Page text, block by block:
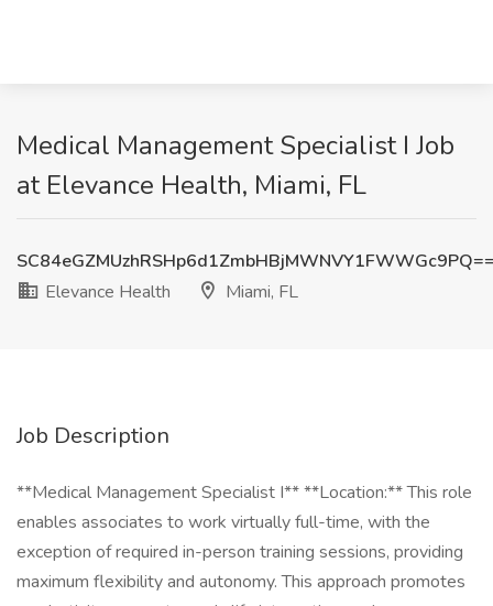
Medical Management Specialist I Job
at Elevance Health, Miami, FL
Elevance Health
Miami, FL
Job Description
**Medical Management Specialist I** **Location:** This role
enables associates to work virtually full-time, with the
exception of required in-person training sessions, providing
maximum flexibility and autonomy. This approach promotes